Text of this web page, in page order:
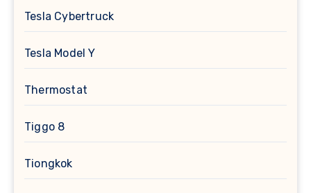
Tesla Cybertruck
Tesla Model Y
Thermostat
Tiggo 8
Tiongkok